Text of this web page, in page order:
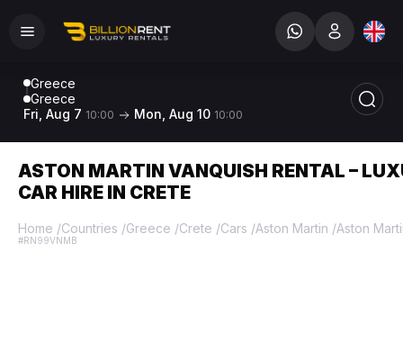
Greece
Greece
Fri, Aug 7 10:00 Mon, Aug 10 10:00
ASTON MARTIN VANQUISH RENTAL –
CAR HIRE IN CRETE
Home /Countries /Greece /Crete /Cars /Aston Martin /Aston
#RN99VNMB